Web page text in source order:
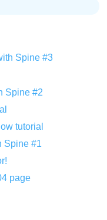
Spine #3
Spine #2
tutorial
Spine #1
page